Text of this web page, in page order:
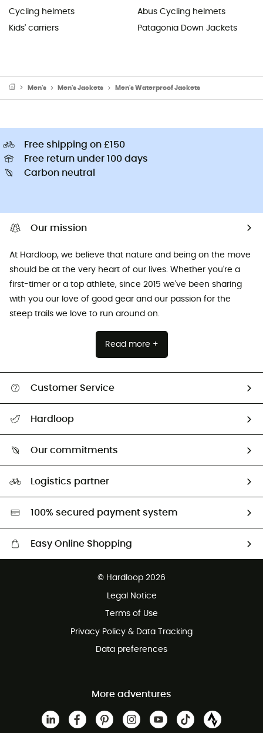
Cycling helmets
Kids' carriers
Abus Cycling helmets
Patagonia Down Jackets
Men's Men's Jackets Men's Waterproof Jackets
Free shipping on £150
Free return under 100 days
Carbon neutral
Our mission
At Hardloop, we believe that nature and being on the move
should be at the very heart of our lives. Whether you're a
first-timer or a top athlete, since 2015 we've been sharing
with you our love of good gear and our passion for the
steep trails we love to run around on.
Read more +
Customer Service
Return & refund
Hardloop
Our commitments
HardGreen selection
Logistics partner
100% secured payment system
Easy Online Shopping
Customer service free of charge
© Hardloop 2026
Legal Notice
Terms of Use
Privacy Policy & Data Tracking
Data preferences
More adventures